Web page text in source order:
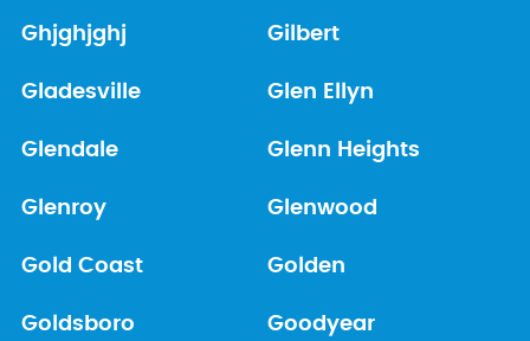
Ghjghjghj Gilbert
Gladesville Glen Ellyn
Glendale Glenn Heights
Glenroy Glenwood
Gold Coast Golden
Goldsboro Goodyear